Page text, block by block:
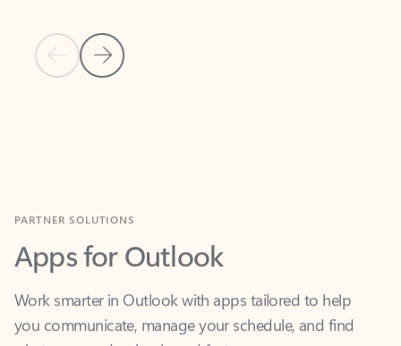
Previous Slide
Next Slide
Apps for Outlook
Work smarter in Outlook with apps tailored to help
you communicate, manage your schedule, and find
what you need—simply and fast.